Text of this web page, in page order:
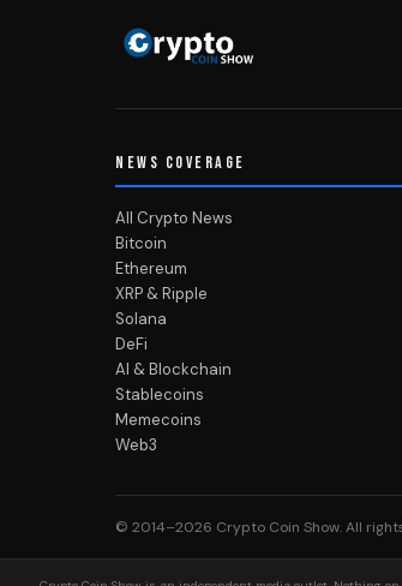
NEWS COVERAGE
All Crypto News
Bitcoin
Ethereum
XRP & Ripple
Solana
DeFi
AI & Blockchain
Stablecoins
Memecoins
Web3
© 2014–2026 Crypto Coin Show. All